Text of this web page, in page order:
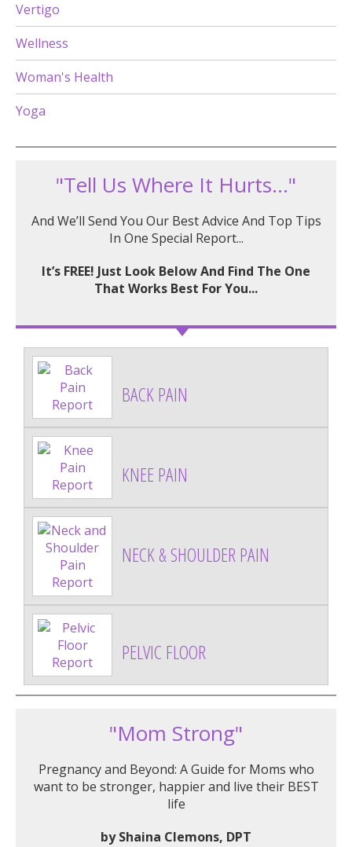
Vertigo
Wellness
Woman's Health
Yoga
"Tell Us Where It Hurts..."
And We’ll Send You Our Best Advice And Top Tips
In One Special Report...
It’s FREE! Just Look Below And Find The One
That Works Best For You...
BACK PAIN
KNEE PAIN
NECK & SHOULDER PAIN
PELVIC FLOOR
"Mom Strong"
Pregnancy and Beyond: A Guide for Moms who
want to be stronger, happier and live their BEST
life
by Shaina Clemons, DPT